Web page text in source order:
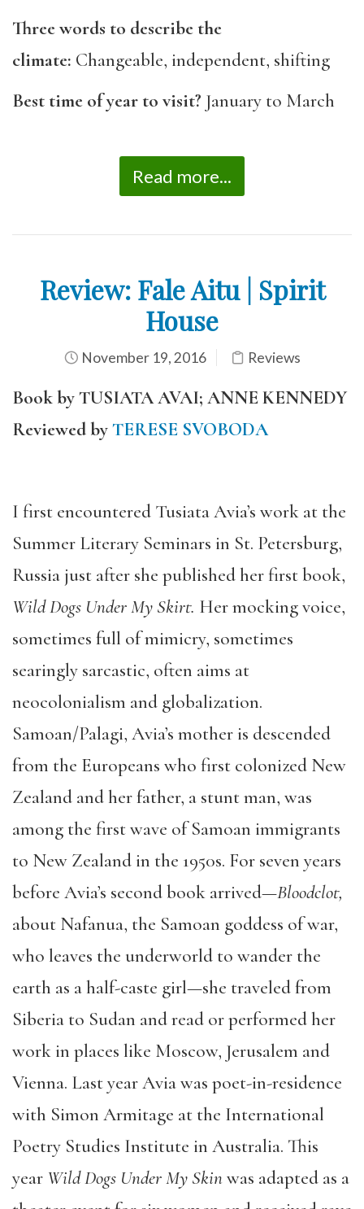
Three words to describe the
climate: Changeable, independent, shifting
Best time of year to visit? January to March
Read more...
Review: Fale Aitu | Spirit
House
November 19, 2016 Reviews
Book by TUSIATA AVAI; ANNE KENNEDY
Reviewed byTERESE SVOBODA
I first encountered Tusiata Avia’s work at the
Summer Literary Seminars in St. Petersburg,
Russia just after she published her first book,
Wild Dogs Under My Skirt. Her mocking voice,
sometimes full of mimicry, sometimes
searingly sarcastic, often aims at
neocolonialism and globalization.
Samoan/Palagi, Avia’s mother is descended
from the Europeans who first colonized New
Zealand and her father, a stunt man, was
among the first wave of Samoan immigrants
to New Zealand in the 1950s. For seven years
before Avia’s second book arrived—Bloodclot,
about Nafanua, the Samoan goddess of war,
who leaves the underworld to wander the
earth as a half-caste girl—she traveled from
Siberia to Sudan and read or performed her
work in places like Moscow, Jerusalem and
Vienna. Last year Avia was poet-in-residence
with Simon Armitage at the International
Poetry Studies Institute in Australia. This
year Wild Dogs Under My Skinwas adapted as a